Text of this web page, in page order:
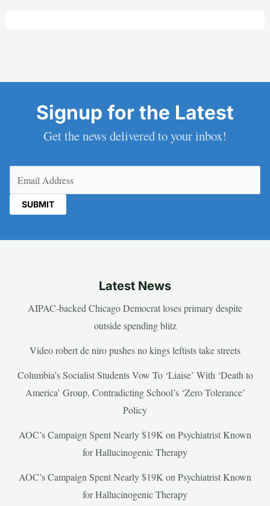
Signup for the Latest
Get the news delivered to your inbox!
Latest News
AIPAC-backed Chicago Democrat loses primary despite
outside spending blitz
Video robert de niro pushes no kings leftists take streets
Columbia’s Socialist Students Vow To ‘Liaise’ With ‘Death to
America’ Group, Contradicting School’s ‘Zero Tolerance’
Policy
AOC’s Campaign Spent Nearly $19K on Psychiatrist Known
for Hallucinogenic Therapy
AOC’s Campaign Spent Nearly $19K on Psychiatrist Known
for Hallucinogenic Therapy